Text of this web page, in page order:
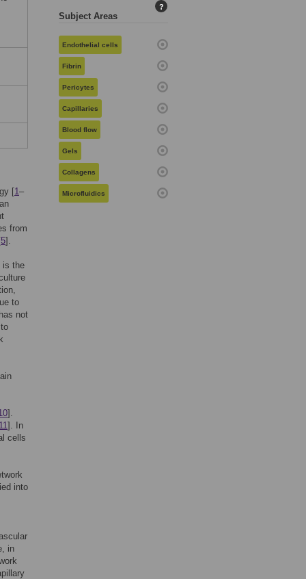
[1–
from
5].
is the
to
not
].
11]. In
cells
into
in
Subject Areas
?
Endothelial cells
Fibrin
Pericytes
Capillaries
Blood flow
Gels
Collagens
Microfluidics